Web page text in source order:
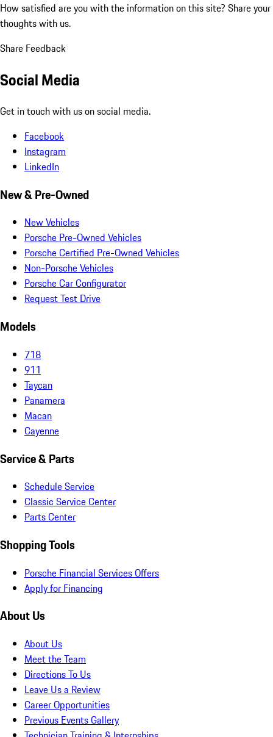
How satisfied are you with the information on this site? Share your
thoughts with us.
Share Feedback
Social Media
Get in touch with us on social media.
Facebook
Instagram
LinkedIn
New & Pre-Owned
New Vehicles
Porsche Pre-Owned Vehicles
Porsche Certified Pre-Owned Vehicles
Non-Porsche Vehicles
Porsche Car Configurator
Request Test Drive
Models
718
911
Taycan
Panamera
Macan
Cayenne
Service & Parts
Schedule Service
Classic Service Center
Parts Center
Shopping Tools
Porsche Financial Services Offers
Apply for Financing
About Us
About Us
Meet the Team
Directions To Us
Leave Us a Review
Career Opportunities
Previous Events Gallery